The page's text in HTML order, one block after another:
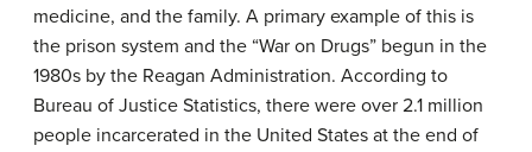
medicine, and the family. A primary example of this is
the prison system and the “War on Drugs” begun in the
1980s by the Reagan Administration. According to
Bureau of Justice Statistics, there were over 2.1 million
people incarcerated in the United States at the end of